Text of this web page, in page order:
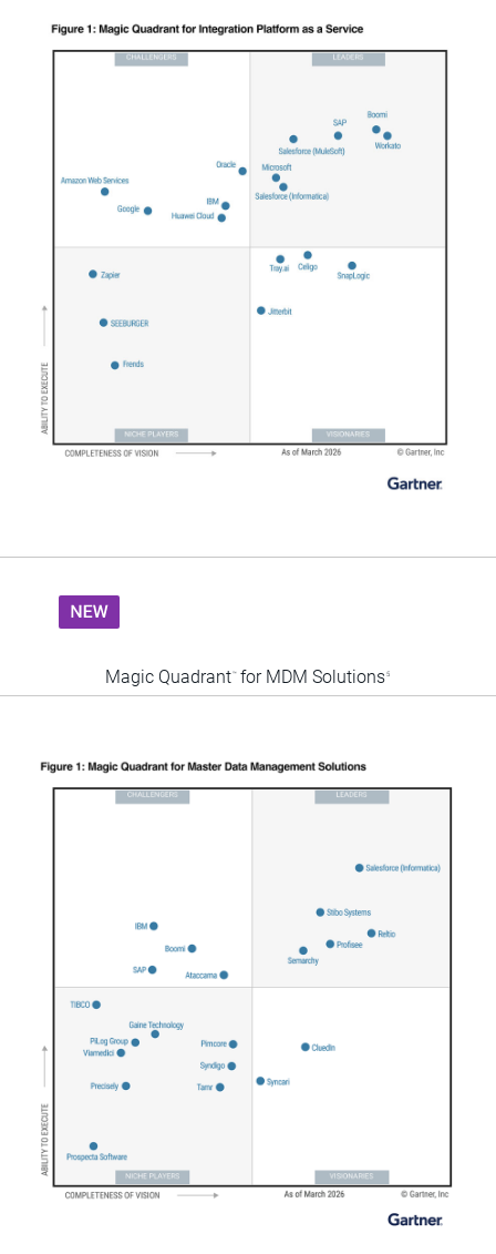
Magic Quadrant™for MDM Solutions5